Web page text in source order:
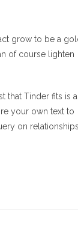
grow to be a
of course lighten
that Tinder fits is
your own text to
on relationships